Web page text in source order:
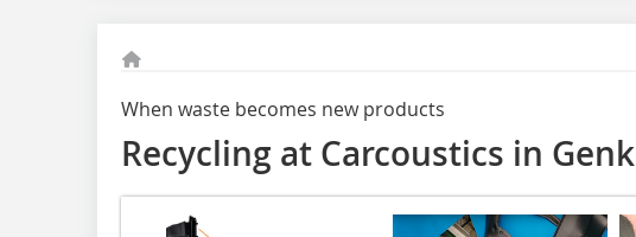
When waste becomes new products
Recycling at Carcoustics in Genk